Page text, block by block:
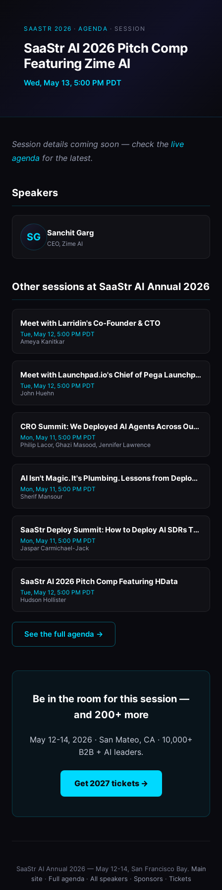
SAASTR 2026 · AGENDA · SESSION
SaaStr AI 2026 Pitch Comp
Featuring Zime AI
Wed, May 13, 5:00 PM PDT
Session details coming soon — check the live
agenda for the latest.
Speakers
SG Sanchit Garg
CEO, Zime AI
Other sessions at SaaStr AI Annual 2026
Meet with Larridin's Co-Founder & CTO
Tue, May 12, 5:00 PM PDT
Ameya Kanitkar
Meet with Launchpad.io's Chief of Pega Launchpad
Tue, May 12, 5:00 PM PDT
John Huehn
CRO Summit: We Deployed AI Agents Across Our Sales Org. Here's What Broke, What Worked, and What We'd Do Differently.
Mon, May 11, 5:00 PM PDT
Philip Lacor, Ghazi Masood, Jennifer Lawrence
AI Isn't Magic. It's Plumbing. Lessons from Deploying AI Into our Worksflows for 5M Users with Atlassian's Head of AI
Mon, May 11, 5:00 PM PDT
Sherif Mansour
SaaStr Deploy Summit: How to Deploy AI SDRs That Actually Book Meetings. Lessons from 1M+ Emails with Artisan's CEO and Founder
Mon, May 11, 5:00 PM PDT
Jaspar Carmichael-Jack
SaaStr AI 2026 Pitch Comp Featuring HData
Tue, May 12, 5:00 PM PDT
Hudson Hollister
See the full agenda →
Be in the room for this session —
and 200+ more
May 12-14, 2026 · San Mateo, CA · 10,000+
B2B + AI leaders.
Get 2027 tickets →
SaaStr AI Annual 2026 — May 12-14, San Francisco Bay. Main
site · Full agenda· All speakers · Sponsors · Tickets